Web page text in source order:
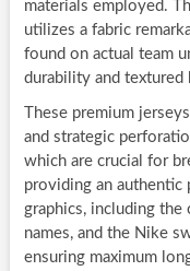
materials employed.
utilizes a fabric
found on actual team
durability and textured
These premium
and strategic
which are crucial for
providing an authentic
graphics, including the
names, and the Nike
ensuring maximum